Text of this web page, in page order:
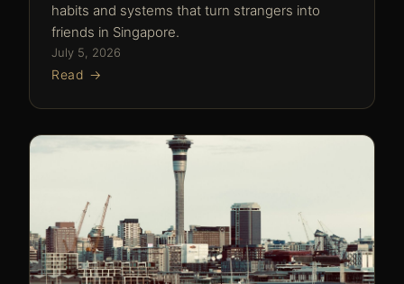
habits and systems that turn strangers into
friends in Singapore.
July 5, 2026
Read →